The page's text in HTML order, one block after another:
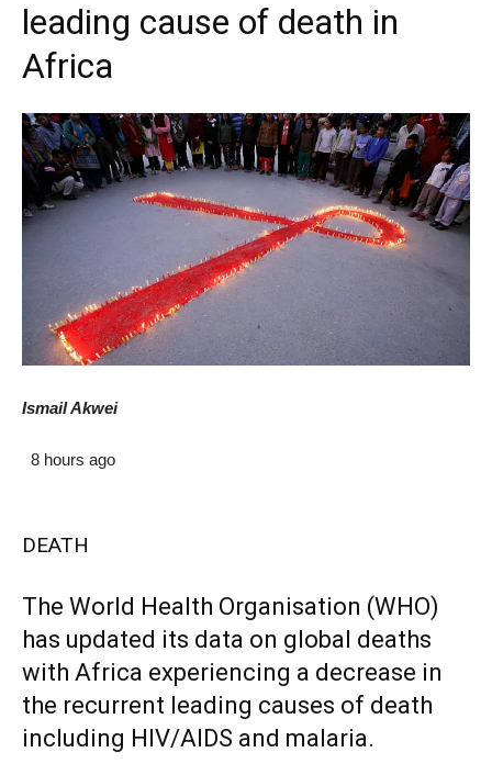
leading cause of death in
Africa
Ismail Akwei
8 hours ago
DEATH
The World Health Organisation (WHO)
has updated its data on global deaths
with Africa experiencing a decrease in
the recurrent leading causes of death
including HIV/AIDS and malaria.